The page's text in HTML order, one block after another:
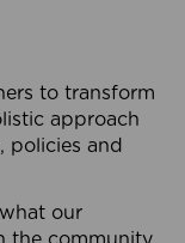
to transform
approach
policies and
our
the community